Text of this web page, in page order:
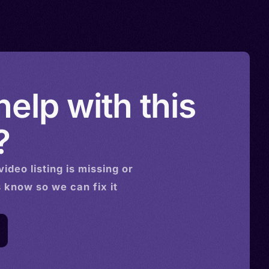
with this
listing is missing or
know so we can fix it